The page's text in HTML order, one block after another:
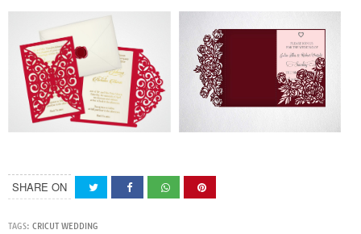
SHARE ON
TAGS: CRICUT WEDDING